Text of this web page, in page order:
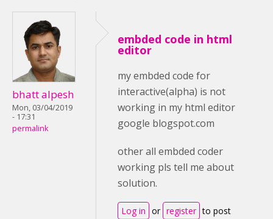
bhatt alpesh
Mon, 03/04/2019
- 17:31
permalink
embded code in html
editor
my embded code for
interactive(alpha) is not
working in my html editor
google blogspot.com
other all embded coder
working pls tell me about
solution.
Log in or register to post